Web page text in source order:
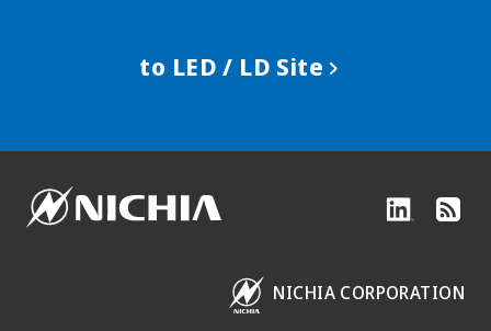
to LED / LD Site
NICHIA CORPORATION